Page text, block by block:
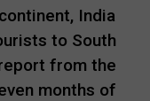
India
to South
from the
months of